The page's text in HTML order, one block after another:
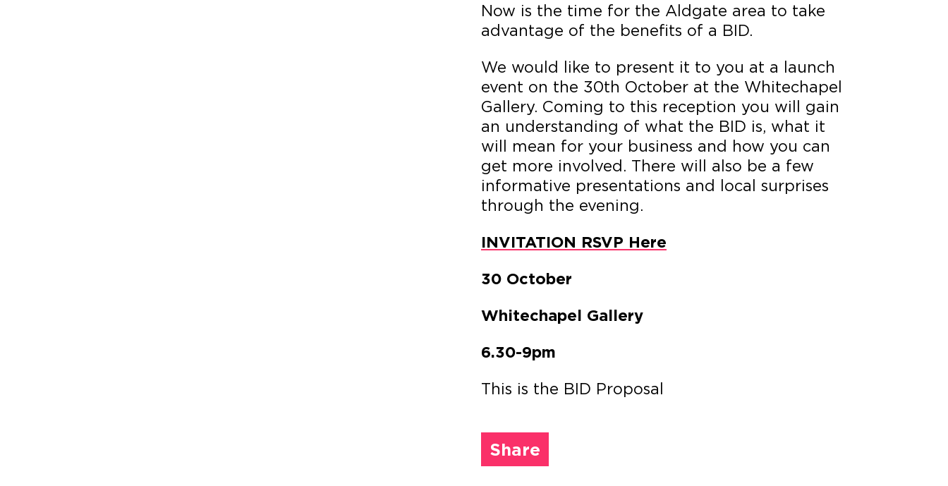
Now is the time for the Aldgate area to take
advantage of the benefits of a BID.
We would like to present it to you at a launch
event on the 30th October at the Whitechapel
Gallery. Coming to this reception you will gain
an understanding of what the BID is, what it
will mean for your business and how you can
get more involved. There will also be a few
informative presentations and local surprises
through the evening.
INVITATION RSVP Here
30 October
Whitechapel Gallery
6.30-9pm
This is the BID Proposal
Share